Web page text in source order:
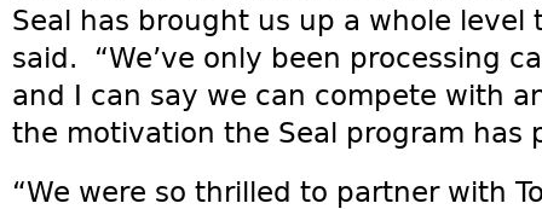
Seal has brought us up a whole level
said. “We’ve only been processing
and I can say we can compete with
the motivation the Seal program has
“We were so thrilled to partner with